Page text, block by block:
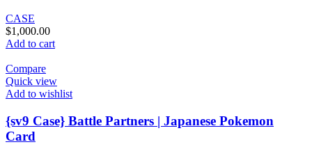
CASE
$1,000.00
Add to cart
Compare
Quick view
Add to wishlist
{sv9 Case} Battle Partners | Japanese Pokemon
Card